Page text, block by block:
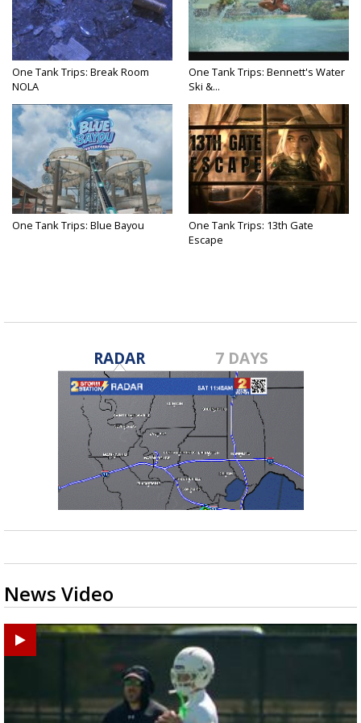
One Tank Trips: Break Room
NOLA
One Tank Trips: Bennett's Water
Ski &...
One Tank Trips: Blue Bayou
One Tank Trips: 13th Gate
Escape
RADAR 7 DAYS
News Video